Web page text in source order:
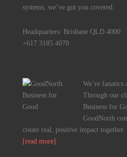
systems, we’ve got you covered.
Headquarters: Brisbane QLD 4000
+617 3185 4070
We’re fanatics
Through our
Business for
GoodNorth
create real, positive impact together.
[read more]